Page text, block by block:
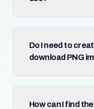
Do I need to
download PNG
How can I find